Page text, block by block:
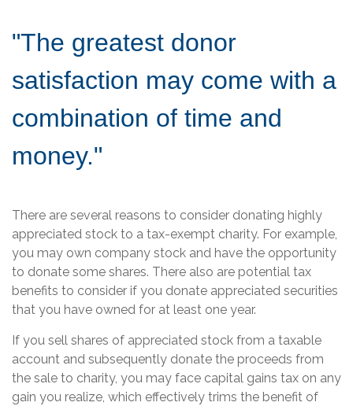
"The greatest donor
satisfaction may come with a
combination of time and
money."
There are several reasons to consider donating highly
appreciated stock to a tax-exempt charity. For example,
you may own company stock and have the opportunity
to donate some shares. There also are potential tax
benefits to consider if you donate appreciated securities
that you have owned for at least one year.
If you sell shares of appreciated stock from a taxable
account and subsequently donate the proceeds from
the sale to charity, you may face capital gains tax on any
gain you realize, which effectively trims the benefit of